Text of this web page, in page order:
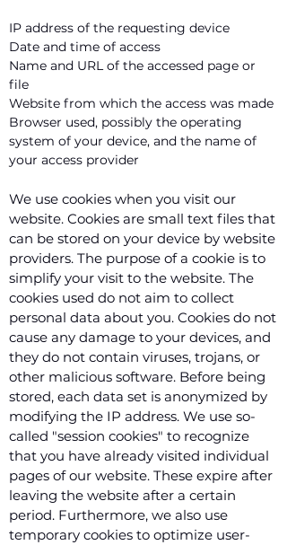
IP address of the requesting device
Date and time of access
Name and URL of the accessed page or
file
Website from which the access was made
Browser used, possibly the operating
system of your device, and the name of
your access provider
We use cookies when you visit our
website. Cookies are small text files that
can be stored on your device by website
providers. The purpose of a cookie is to
simplify your visit to the website. The
cookies used do not aim to collect
personal data about you. Cookies do not
cause any damage to your devices, and
they do not contain viruses, trojans, or
other malicious software. Before being
stored, each data set is anonymized by
modifying the IP address. We use so-
called "session cookies" to recognize
that you have already visited individual
pages of our website. These expire after
leaving the website after a certain
period. Furthermore, we also use
temporary cookies to optimize user-